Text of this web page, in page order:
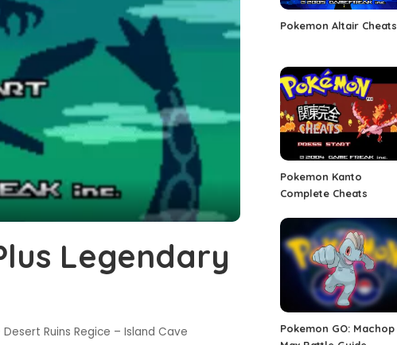
Legendary
Ruins Regice – Island Cave
Pokemon Altair Cheats
Pokemon Kanto
Complete Cheats
Pokemon GO: Machop